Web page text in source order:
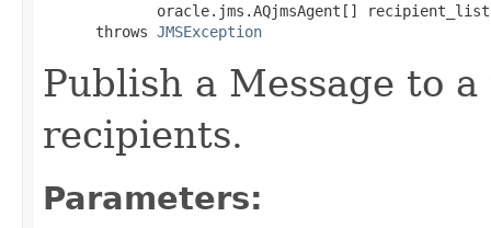
oracle.jms.AQjmsAgent[]
      throws
JMSException
Publish a Message to
recipients.
Parameters: